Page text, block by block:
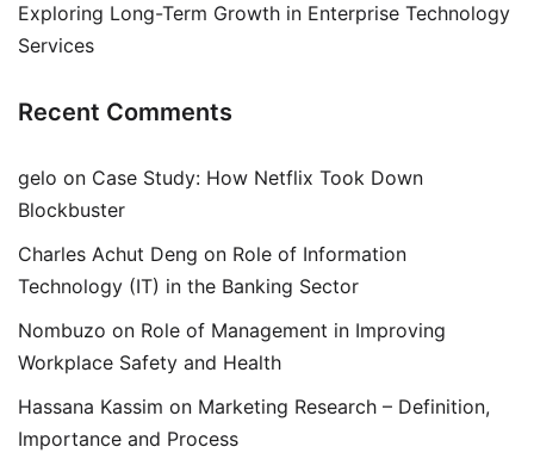
Exploring Long-Term Growth in Enterprise Technology
Services
Recent Comments
gelo on Case Study: How Netflix Took Down
Blockbuster
Charles Achut Deng on Role of Information
Technology (IT) in the Banking Sector
Nombuzo on Role of Management in Improving
Workplace Safety and Health
Hassana Kassim on Marketing Research – Definition,
Importance and Process